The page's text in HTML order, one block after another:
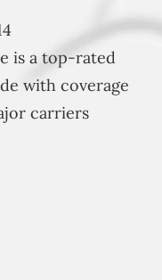
is a top-rated
with coverage
carriers